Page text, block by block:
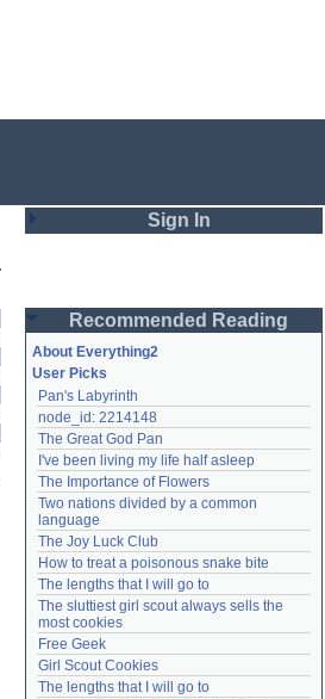
Sign In
Password
Remember me
Login
Lost password?
Create an account
Need help?accounthelp@everything2.com
Recommended Reading
About Everything2
User Picks
Pan's Labyrinth
node_id: 2214148
The Great God Pan
I've been living my life half asleep
The Importance of Flowers
Two nations divided by a common
language
The Joy Luck Club
How to treat a poisonous snake bite
The lengths that I will go to
The sluttiest girl scout always sells the
most cookies
Free Geek
Girl Scout Cookies
The lengths that I will go to